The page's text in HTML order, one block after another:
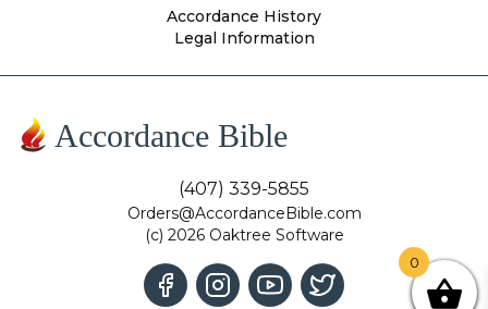
Accordance History
Legal Information
Accordance Bible
(407) 339-5855
Orders@AccordanceBible.com
(c) 2026 Oaktree Software
0